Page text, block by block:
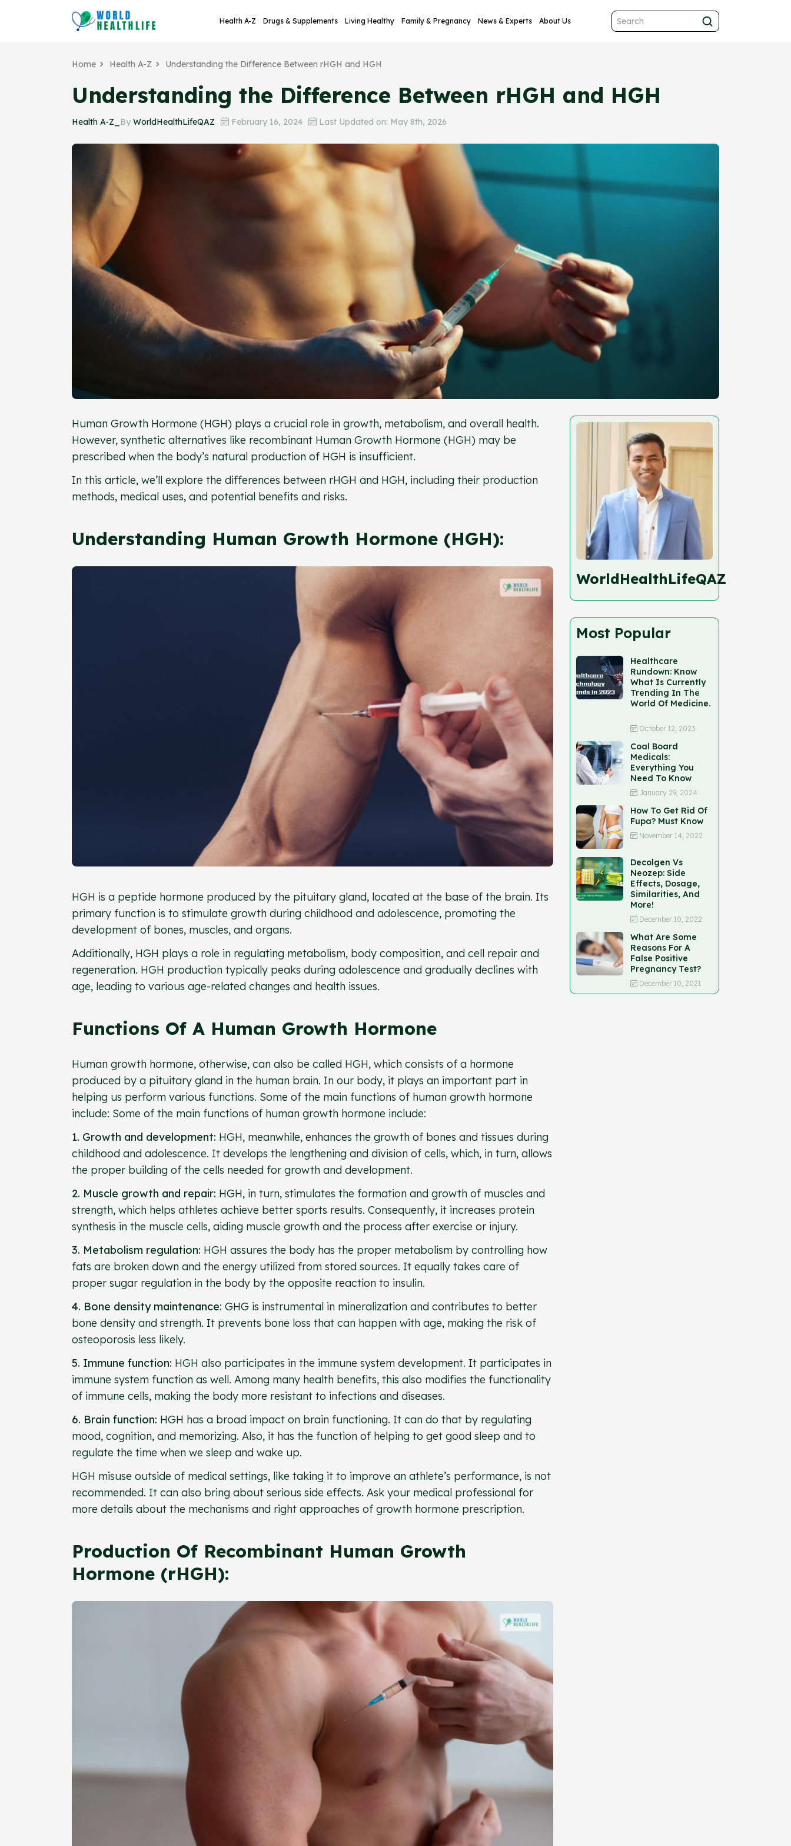
Health A-Z Drugs & Supplements Living Healthy Family & Pregnancy News & Experts About Us
Home Health A-Z Understanding the Difference Between rHGH and HGH
Understanding the Difference Between rHGH and HGH
Health A-Z_ By WorldHealthLifeQAZ February 16, 2024 Last Updated on: May 8th, 2026
Human Growth Hormone (HGH) plays a crucial role in growth, metabolism, and overall health.
However, synthetic alternatives like recombinant Human Growth Hormone (HGH) may be
prescribed when the body’s natural production of HGH is insufficient.
In this article, we’ll explore the differences between rHGH and HGH, including their production
methods, medical uses, and potential benefits and risks.
Understanding Human Growth Hormone (HGH):
HGH is a peptide hormone produced by the pituitary gland, located at the base of the brain. Its
primary function is to stimulate growth during childhood and adolescence, promoting the
development of bones, muscles, and organs.
Additionally, HGH plays a role in regulating metabolism, body composition, and cell repair and
regeneration. HGH production typically peaks during adolescence and gradually declines with
age, leading to various age-related changes and health issues.
Functions Of A Human Growth Hormone
Human growth hormone, otherwise, can also be called HGH, which consists of a hormone
produced by a pituitary gland in the human brain. In our body, it plays an important part in
helping us perform various functions. Some of the main functions of human growth hormone
include: Some of the main functions of human growth hormone include:
1. Growth and development: HGH, meanwhile, enhances the growth of bones and tissues during
childhood and adolescence. It develops the lengthening and division of cells, which, in turn, allows
the proper building of the cells needed for growth and development.
2. Muscle growth and repair: HGH, in turn, stimulates the formation and growth of muscles and
strength, which helps athletes achieve better sports results. Consequently, it increases protein
synthesis in the muscle cells, aiding muscle growth and the process after exercise or injury.
3. Metabolism regulation: HGH assures the body has the proper metabolism by controlling how
fats are broken down and the energy utilized from stored sources. It equally takes care of
proper sugar regulation in the body by the opposite reaction to insulin.
4. Bone density maintenance: GHG is instrumental in mineralization and contributes to better
bone density and strength. It prevents bone loss that can happen with age, making the risk of
osteoporosis less likely.
5. Immune function: HGH also participates in the immune system development. It participates in
immune system function as well. Among many health benefits, this also modifies the functionality
of immune cells, making the body more resistant to infections and diseases.
6. Brain function: HGH has a broad impact on brain functioning. It can do that by regulating
mood, cognition, and memorizing. Also, it has the function of helping to get good sleep and to
regulate the time when we sleep and wake up.
HGH misuse outside of medical settings, like taking it to improve an athlete’s performance, is not
recommended. It can also bring about serious side effects. Ask your medical professional for
more details about the mechanisms and right approaches of growth hormone prescription.
Production Of Recombinant Human Growth
Hormone (rHGH):
WorldHealthLifeQAZ
Most Popular
Healthcare
Rundown: Know
What Is Currently
Trending In The
World Of Medicine.
October 12, 2023
Coal Board
Medicals:
Everything You
Need To Know
January 29, 2024
How To Get Rid Of
Fupa? Must Know
November 14, 2022
Decolgen Vs
Neozep: Side
Effects, Dosage,
Similarities, And
More!
December 10, 2022
What Are Some
Reasons For A
False Positive
Pregnancy Test?
December 10, 2021